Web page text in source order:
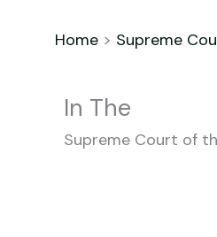
Home > Supreme
In The
Supreme Court of